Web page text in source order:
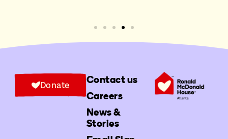
Contact us
Careers
News &
Stories
Donate